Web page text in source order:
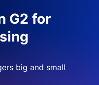
G2 for
big and small